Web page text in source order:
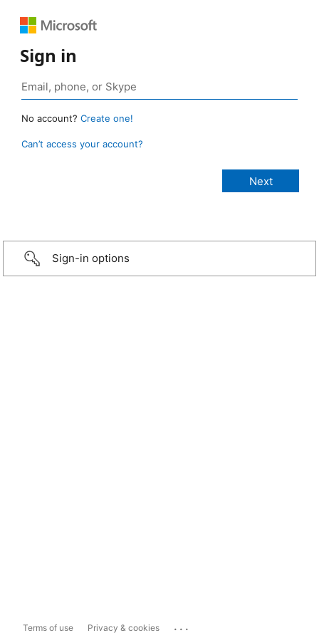
Sign in
No account? Create one!
Can’t access your account?
Sign-in options
Terms of use Privacy & cookies ...